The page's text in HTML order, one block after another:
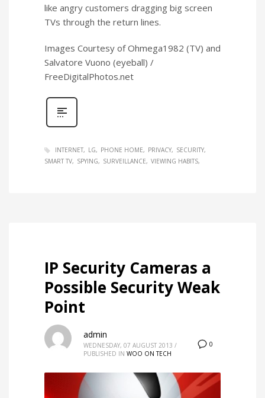
like angry customers dragging big screen
TVs through the return lines.
Images Courtesy of Ohmega1982 (TV) and
Salvatore Vuono (eyeball) /
FreeDigitalPhotos.net
INTERNET LG PHONE HOME PRIVACY
SECURITY
SMART TV
SPYING SURVEILLANCE VIEWING HABITS
IP Security Cameras a
Possible Security Weak
Point
0
admin
WEDNESDAY, 07 AUGUST 2013 /
PUBLISHED IN WOO ON TECH